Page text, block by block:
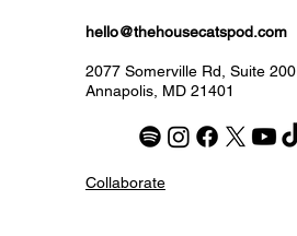
hello@thehousecatspod.com
2077 Somerville Rd, Suite 200
Annapolis, MD 21401
Collaborate